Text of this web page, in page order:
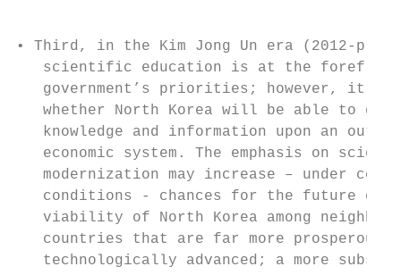
• Third, in the Kim Jong Un era (2012-
scientific education is at the
government’s priorities; however, it
whether North Korea will be able to
knowledge and information upon an
economic system. The emphasis on
modernization may increase – under
conditions - chances for the future
viability of North Korea among
countries that are far more prosperous
technologically advanced; a more